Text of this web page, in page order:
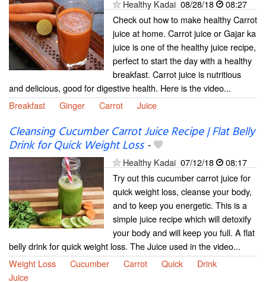
Healthy Kadai 08/28/18
08:27
Check out how to make healthy Carrot
juice at home. Carrot juice or Gajar ka
juice is one of the healthy juice recipe,
perfect to start the day with a healthy
breakfast. Carrot juice is nutritious
and delicious, good for digestive health. Here is the video...
Breakfast
Ginger Carrot Juice
Cleansing Cucumber Carrot Juice Recipe | Flat Belly
Drink for Quick Weight Loss-
Healthy Kadai 07/12/18
08:17
Try out this cucumber carrot juice for
quick weight loss, cleanse your body,
and to keep you energetic. This is a
simple juice recipe which will detoxify
your body and will keep you full. A flat
belly drink for quick weight loss. The Juice used in the video...
Weight Loss
Cucumber Carrot Quick
Drink
Juice